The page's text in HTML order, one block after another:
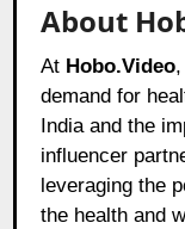
About
At Hobo.Video
demand for
India and the
influencer
leveraging the
the health and